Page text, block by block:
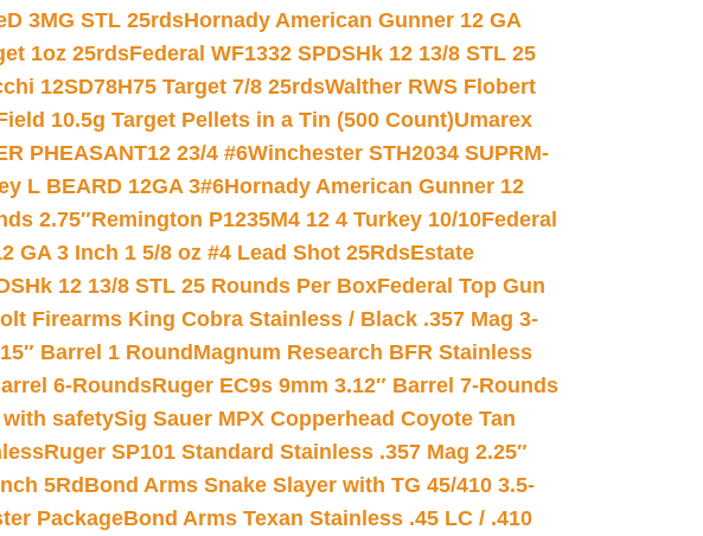
3MG STL 25rdsHornady American Gunner 12 GA
1oz 25rdsFederal WF1332 SPDSHk 12 13/8 STL 25
12SD78H75 Target 7/8 25rdsWalther RWS Flobert
10.5g Target Pellets in a Tin (500 Count)Umarex
PHEASANT12 23/4 #6Winchester STH2034 SUPRM-
L BEARD 12GA 3#6Hornady American Gunner 12
2.75″Remington P1235M4 12 4 Turkey 10/10Federal
GA 3 Inch 1 5/8 oz #4 Lead Shot 25RdsEstate
12 13/8 STL 25 Rounds Per BoxFederal Top Gun
Firearms King Cobra Stainless / Black .357 Mag 3-
Barrel 1 Round Magnum Research BFR Stainless
6-RoundsRuger EC9s 9mm 3.12″ Barrel 7-Rounds
with safetySig Sauer MPX Copperhead Coyote Tan
Ruger SP101 Standard Stainless .357 Mag 2.25″
5Rd Bond Arms Snake Slayer with TG 45/410 3.5-
PackageBond Arms Texan Stainless .45 LC / .410